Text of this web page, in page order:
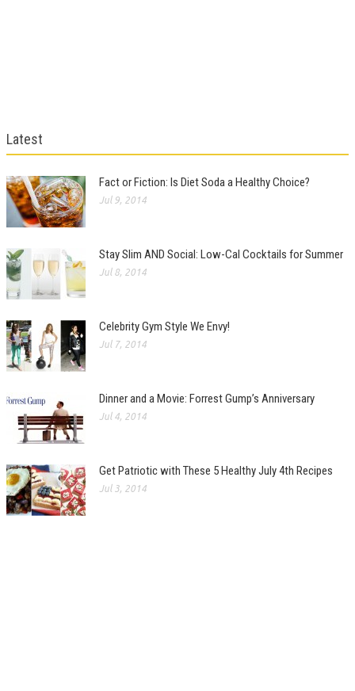
Latest
Fact or Fiction: Is Diet Soda a Healthy Choice?
Jul 9, 2014
Stay Slim AND Social: Low-Cal Cocktails for Summer
Jul 8, 2014
Celebrity Gym Style We Envy!
Jul 7, 2014
Dinner and a Movie: Forrest Gump’s Anniversary
Jul 4, 2014
Get Patriotic with These 5 Healthy July 4th Recipes
Jul 3, 2014